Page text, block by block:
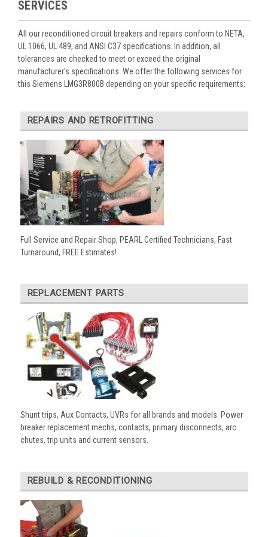
SERVICES
All our reconditioned circuit breakers and repairs conform to NETA,
UL 1066, UL 489, and ANSI C37 specifications. In addition, all
tolerances are checked to meet or exceed the original
manufacturer’s specifications. We offer the following services for
this Siemens LMG3R800B depending on your specific requirements:
REPAIRS AND RETROFITTING
Full Service and Repair Shop, PEARL Certified Technicians, Fast
Turnaround, FREE Estimates!
REPLACEMENT PARTS
Shunt trips, Aux Contacts, UVRs for all brands and models. Power
breaker replacement mechs, contacts, primary disconnects, arc
chutes, trip units and current sensors.
REBUILD & RECONDITIONING